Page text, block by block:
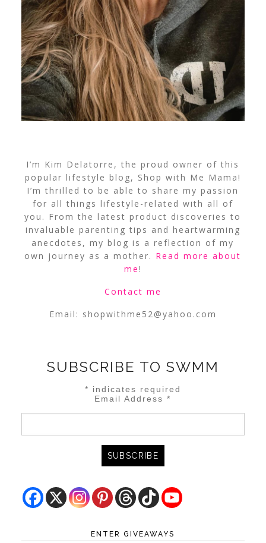
I’m Kim Delatorre, the proud owner of this
popular lifestyle blog, Shop with Me Mama!
I’m thrilled to be able to share my passion
for all things lifestyle-related with all of
you. From the latest product discoveries to
invaluable parenting tips and heartwarming
anecdotes, my blog is a reflection of my
own journey as a mother. Read more about
me!
Contact me
Email: shopwithme52@yahoo.com
SUBSCRIBE TO SWMM
* indicates required
Email Address*
ENTER GIVEAWAYS